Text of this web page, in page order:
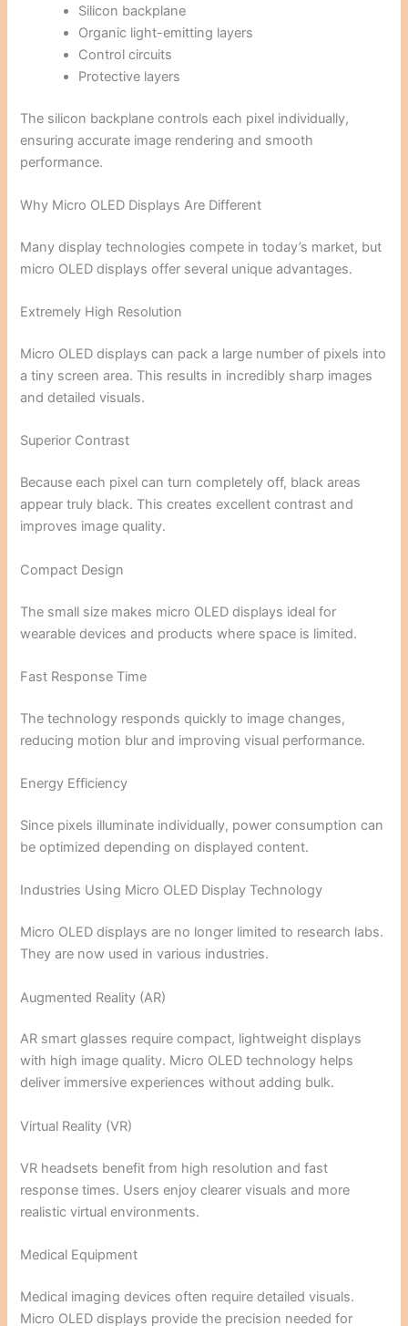
Silicon backplane
Organic light-emitting layers
Control circuits
Protective layers
The silicon backplane controls each pixel individually,
ensuring accurate image rendering and smooth
performance.
Why Micro OLED Displays Are Different
Many display technologies compete in today’s market, but
micro OLED displays offer several unique advantages.
Extremely High Resolution
Micro OLED displays can pack a large number of pixels into
a tiny screen area. This results in incredibly sharp images
and detailed visuals.
Superior Contrast
Because each pixel can turn completely off, black areas
appear truly black. This creates excellent contrast and
improves image quality.
Compact Design
The small size makes micro OLED displays ideal for
wearable devices and products where space is limited.
Fast Response Time
The technology responds quickly to image changes,
reducing motion blur and improving visual performance.
Energy Efficiency
Since pixels illuminate individually, power consumption can
be optimized depending on displayed content.
Industries Using Micro OLED Display Technology
Micro OLED displays are no longer limited to research labs.
They are now used in various industries.
Augmented Reality (AR)
AR smart glasses require compact, lightweight displays
with high image quality. Micro OLED technology helps
deliver immersive experiences without adding bulk.
Virtual Reality (VR)
VR headsets benefit from high resolution and fast
response times. Users enjoy clearer visuals and more
realistic virtual environments.
Medical Equipment
Medical imaging devices often require detailed visuals.
Micro OLED displays provide the precision needed for